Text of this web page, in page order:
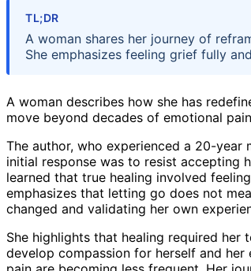
TL;DR
A woman shares her journey of
She emphasizes feeling grief fully
A woman describes how she has
move beyond decades of emotional
The author, who experienced a 20-year
initial response was to resist accepting
learned that true healing involved
emphasizes that letting go does not
changed and validating her own
She highlights that healing required
develop compassion for herself and